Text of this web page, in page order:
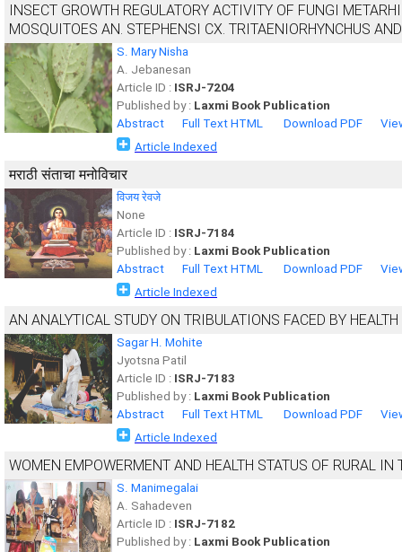
INSECT GROWTH REGULATORY ACTIVITY OF FUNGI
MOSQUITOES AN. STEPHENSI CX. TRITAENIORHYNCHUS
S. Mary Nisha
A. Jebanesan
Article ID : ISRJ-7204
Published by : Laxmi Book Publication
Abstract
Full Text HTML Download PDF
Article Indexed
मराठी संताचा मनोविचार
विजय रेवजे
None
Article ID : ISRJ-7184
Published by : Laxmi Book Publication
Abstract
Full Text HTML Download PDF
Article Indexed
AN ANALYTICAL STUDY ON TRIBULATIONS FACED BY
Sagar H. Mohite
Jyotsna Patil
Article ID : ISRJ-7183
Published by : Laxmi Book Publication
Abstract
Full Text HTML Download PDF
Article Indexed
WOMEN EMPOWERMENT AND HEALTH STATUS OF RURAL IN
S. Manimegalai
A. Sahadeven
Article ID : ISRJ-7182
Published by : Laxmi Book Publication